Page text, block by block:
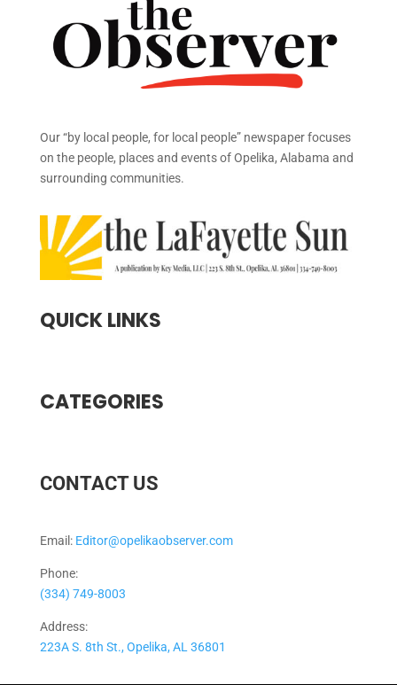
Our “by local people, for local people” newspaper focuses
on the people, places and events of Opelika, Alabama and
surrounding communities.
QUICK LINKS
CATEGORIES
CONTACT US
Email: Editor@opelikaobserver.com
Phone:
(334) 749-8003
Address:
223A S. 8th St., Opelika, AL 36801